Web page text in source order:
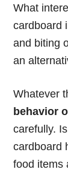
What
cardboard
and biting
an
Whatever
behavior
carefully.
cardboard
food items